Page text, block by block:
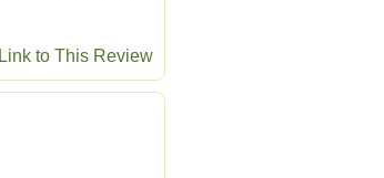
Link to This Review